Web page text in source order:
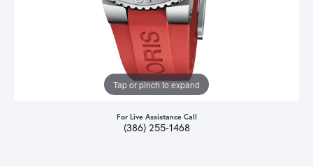
Tap or pinch to expand
For Live Assistance Call
(386) 255-1468